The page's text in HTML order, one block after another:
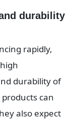
durability
rapidly,
durability of
can
also expect